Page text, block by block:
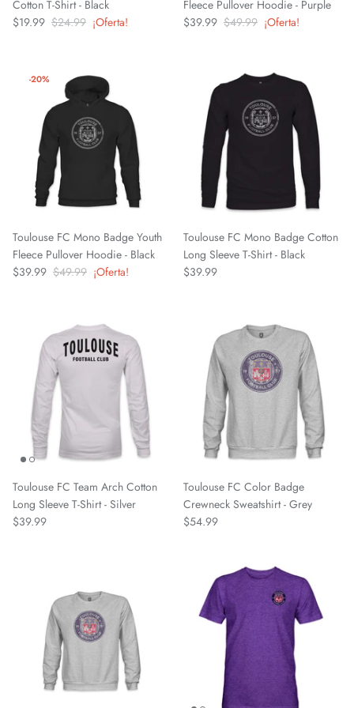
Mallorca
Mexico National Team
Miami FC
Monterey Bay FC
CF Monterrey
New Mexico United
Norwich City FC
Nottingham Forest FC
Oakland Roots SC
One Knox SC
Orange County SC
Pittsburgh Riverhounds
Portland Hearts of Pine
Portugal National Team
Cotton T-Shirt - Black
$19.99 $24.99 ¡Oferta!
Fleece Pullover Hoodie - Purple
$39.99 $49.99 ¡Oferta!
-20%
Toulouse FC Mono Badge Youth
Fleece Pullover Hoodie - Black
$39.99 $49.99 ¡Oferta!
Toulouse FC Mono Badge Cotton
Long Sleeve T-Shirt - Black
$39.99
Toulouse FC Team Arch Cotton
Long Sleeve T-Shirt - Silver
$39.99
Toulouse FC Color Badge
Crewneck Sweatshirt - Grey
$54.99